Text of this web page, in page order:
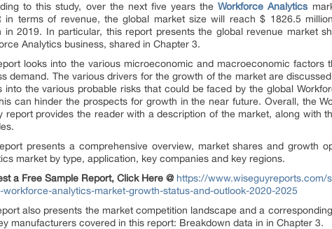
to this study, over the next five years theWorkforce Analytics
in terms of revenue, the global market size will reach $ 1826.5
in 2019. In particular, this report presents the global revenue market
Analytics business, shared in Chapter 3.
looks into the various microeconomic and macroeconomic factors
demand. The various drivers for the growth of the market are
into the various probable risks that could be faced by the global
can hinder the prospects for growth in the near future. Overall, the
report provides the reader with a description of the market, along with
presents a comprehensive overview, market shares and growth
market by type, application, key companies and key regions.
a Free Sample Report, Click Here @ https://www.wiseguyreports.com/
workforce-analytics-market-growth-status-and-outlook-2020-2025
also presents the market competition landscape and a
manufacturers covered in this report: Breakdown data in in Chapter 3.